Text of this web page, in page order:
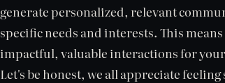
generate personalized, relevant
specific needs and interests. This
impactful, valuable interactions for
Let's be honest, we all appreciate